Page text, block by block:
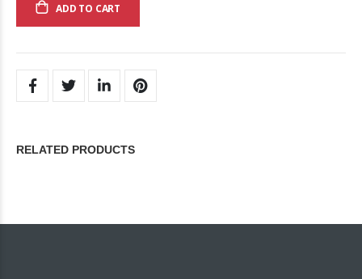
ADD TO CART
RELATED PRODUCTS